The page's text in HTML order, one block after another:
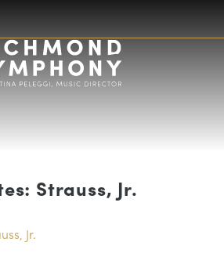
Strauss, Jr.
Jr.